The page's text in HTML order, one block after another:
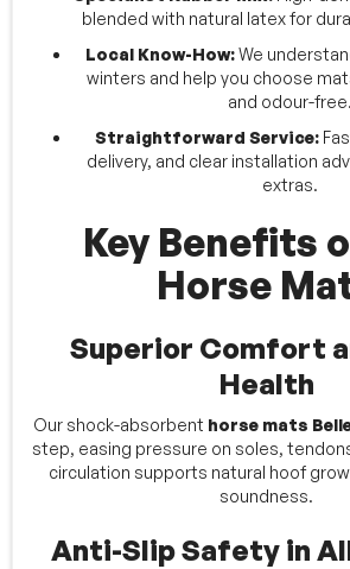
blended with natural latex for
Local Know-How:We
winters and help you choose
and odour-free.
Straightforward Service:
delivery, and clear installation
extras.
Key Benefits
Horse
Superior Comfort
Health
Our shock-absorbent horse mats
step, easing pressure on soles,
circulation supports natural hoof
soundness.
Anti-Slip Safety in